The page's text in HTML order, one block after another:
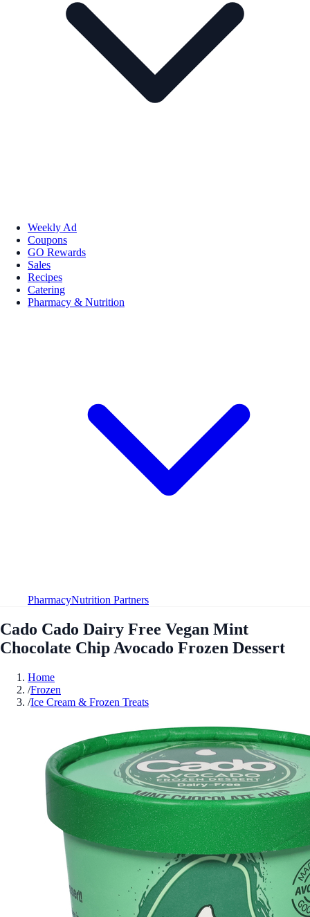
Weekly Ad
Coupons
GO Rewards
Sales
Recipes
Catering
Pharmacy & Nutrition
PharmacyNutrition Partners
Cado Cado Dairy Free Vegan Mint
Chocolate Chip Avocado Frozen Dessert
Home
/Frozen
/Ice Cream & Frozen Treats